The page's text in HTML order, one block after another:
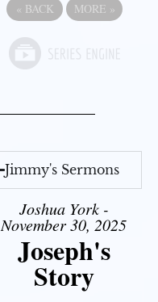
« BACK MORE »
Jimmy's Sermons
Joshua York -
November 30, 2025
Joseph's
Story